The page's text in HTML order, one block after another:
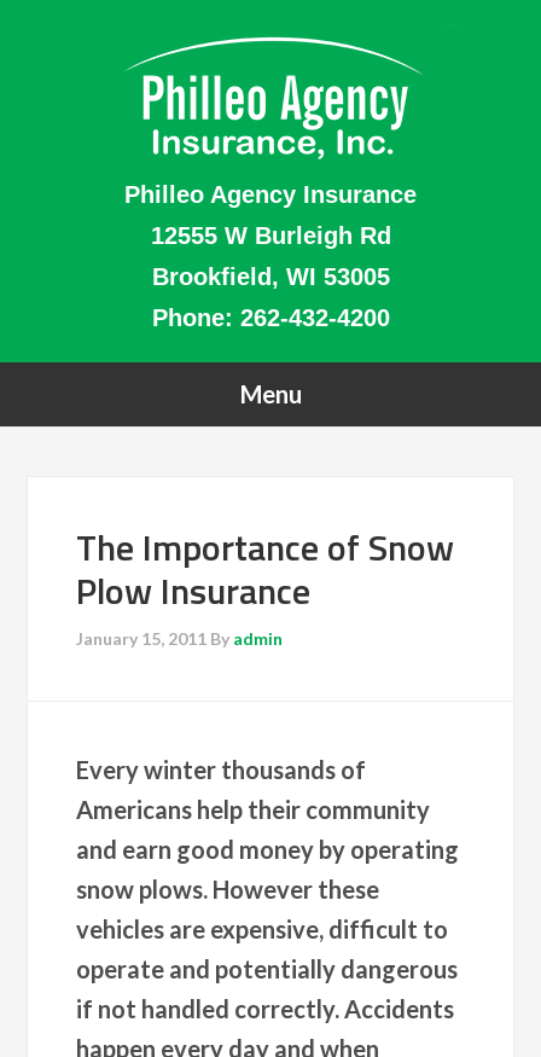
Philleo Agency Insurance
12555 W Burleigh Rd
Brookfield, WI 53005
Phone: 262-432-4200
The Importance of Snow
Plow Insurance
January 15, 2011 By admin
Every winter thousands of
Americans help their community
and earn good money by operating
snow plows. However these
vehicles are expensive, difficult to
operate and potentially dangerous
if not handled correctly. Accidents
happen every day and when